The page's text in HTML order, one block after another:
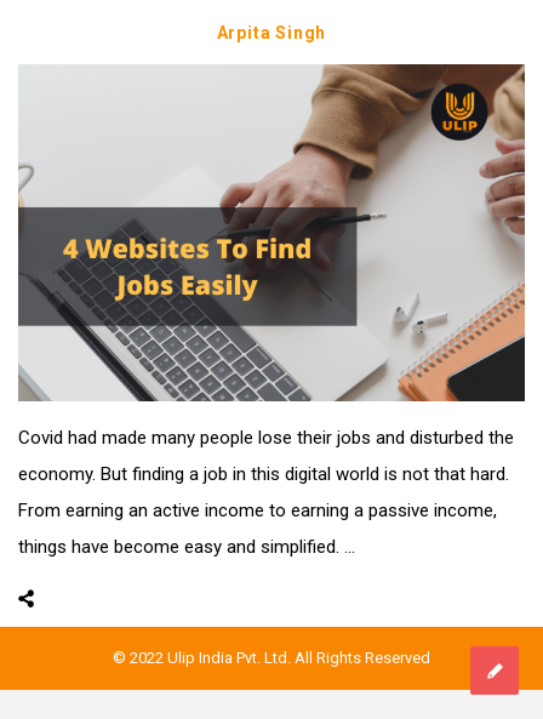
Arpita Singh
Covid had made many people lose their jobs and disturbed the
economy. But finding a job in this digital world is not that hard.
From earning an active income to earning a passive income,
things have become easy and simplified. ...
© 2022 Ulip India Pvt. Ltd. All Rights Reserved